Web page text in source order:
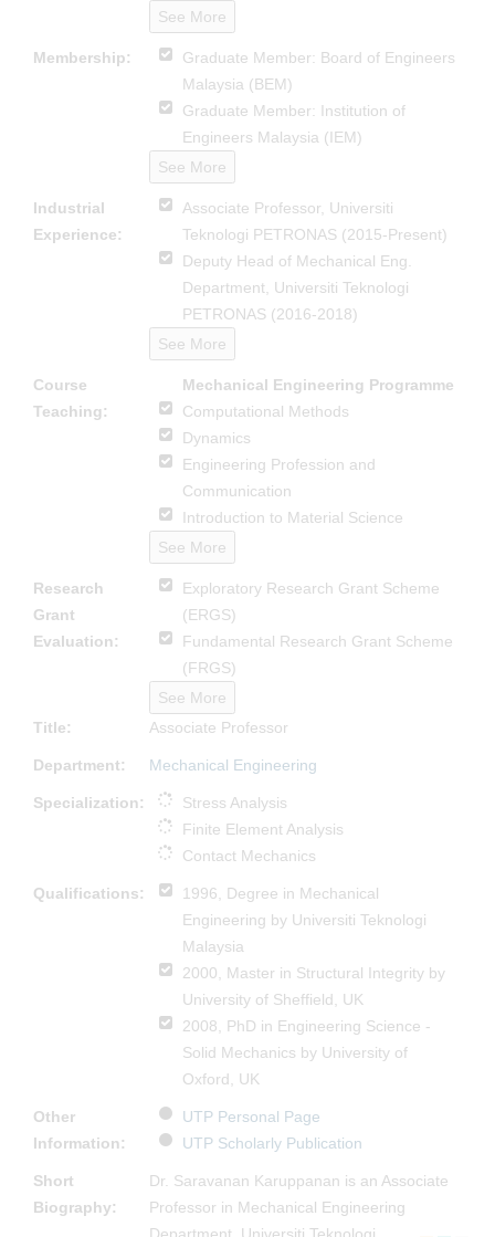
See More
Membership:
Graduate Member: Board of Engineers
Malaysia (BEM)
Graduate Member: Institution of
Engineers Malaysia (IEM)
See More
Industrial
Experience:
Associate Professor, Universiti
Teknologi PETRONAS (2015-Present)
Deputy Head of Mechanical Eng.
Department, Universiti Teknologi
PETRONAS (2016-2018)
See More
Course
Teaching:
Mechanical Engineering Programme
Computational Methods
Dynamics
Engineering Profession and
Communication
Introduction to Material Science
See More
Research
Grant
Evaluation:
Exploratory Research Grant Scheme
(ERGS)
Fundamental Research Grant Scheme
(FRGS)
See More
Title:
Associate Professor
Department: Mechanical Engineering
Specialization:
Stress Analysis
Finite Element Analysis
Contact Mechanics
Qualifications:
1996, Degree in Mechanical
Engineering by Universiti Teknologi
Malaysia
2000, Master in Structural Integrity by
University of Sheffield, UK
2008, PhD in Engineering Science -
Solid Mechanics by University of
Oxford, UK
Other
Information:
UTP Personal Page
UTP Scholarly Publication
Short
Biography:
Dr. Saravanan Karuppanan is an Associate
Professor in Mechanical Engineering